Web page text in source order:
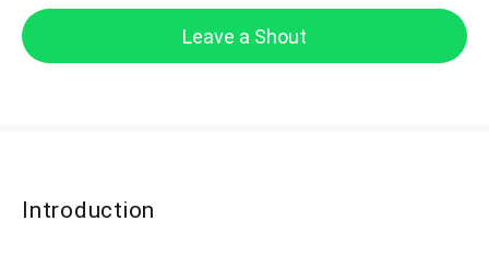
Leave a Shout
Introduction